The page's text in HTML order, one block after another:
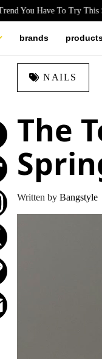
To Try This Summer.
brands
NAILS
The
Written by Bangstyle